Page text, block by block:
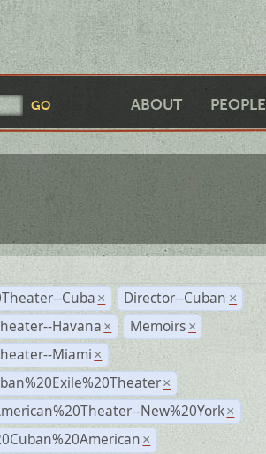
ABOUT PEOPLE
Cuba × Director--Cuban ×
Havana × Memoirs ×
Miami ×
×
New%20York ×
×